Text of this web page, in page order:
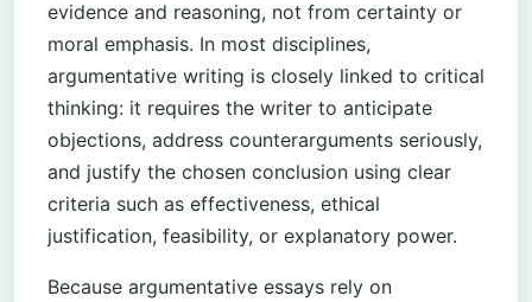
evidence and reasoning, not from certainty or
moral emphasis. In most disciplines,
argumentative writing is closely linked to critical
thinking: it requires the writer to anticipate
objections, address counterarguments seriously,
and justify the chosen conclusion using clear
criteria such as effectiveness, ethical
justification, feasibility, or explanatory power.
Because argumentative essays rely on